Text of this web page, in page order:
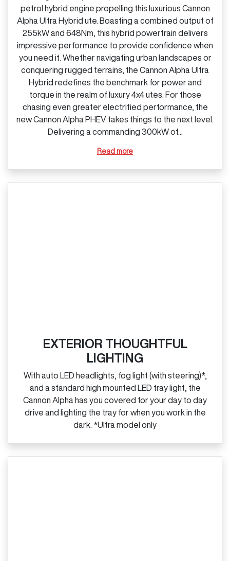
petrol hybrid engine propelling this luxurious Cannon
Alpha Ultra Hybrid ute. Boasting a combined output of
255kW and 648Nm, this hybrid powertrain delivers
impressive performance to provide confidence when
you need it. Whether navigating urban landscapes or
conquering rugged terrains, the Cannon Alpha Ultra
Hybrid redefines the benchmark for power and
torque in the realm of luxury 4x4 utes. For those
chasing even greater electrified performance, the
new Cannon Alpha PHEV takes things to the next level.
Delivering a commanding 300kW of...
Read more
EXTERIOR THOUGHTFUL
LIGHTING
With auto LED headlights, fog light (with steering)*,
and a standard high mounted LED tray light, the
Cannon Alpha has you covered for your day to day
drive and lighting the tray for when you work in the
dark. *Ultra model only